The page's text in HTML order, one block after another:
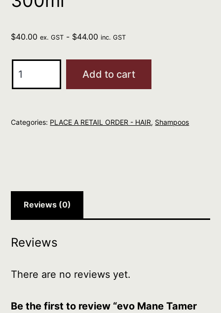
$40.00 ex. GST - $44.00 inc. GST
Mane
Shampoo
Add to cart
Categories: PLACE A RETAIL ORDER - HAIR, Shampoos
Reviews (0)
Reviews
There are no reviews yet.
Be the first to review “evo Mane Tamer